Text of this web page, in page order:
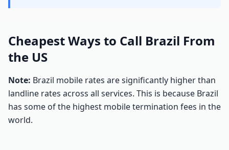
Cheapest Ways to Call Brazil From
the US
Note: Brazil mobile rates are significantly higher than
landline rates across all services. This is because Brazil
has some of the highest mobile termination fees in the
world.